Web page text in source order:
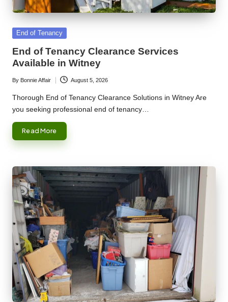
Posted
End of Tenancy
End of Tenancy Clearance Services
Available in Witney
Posted
by
By Bonnie Affair August 5, 2026
Thorough End of Tenancy Clearance Solutions in Witney Are
you seeking professional end of tenancy…
Read More